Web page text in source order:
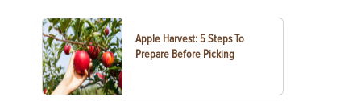
Apple Harvest: 5 Steps To
Prepare Before Picking